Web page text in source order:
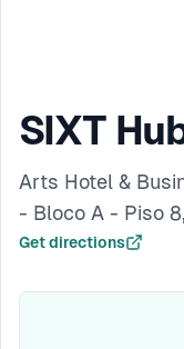
SIXT
Arts Hotel &
- Bloco A - Piso
Get directions